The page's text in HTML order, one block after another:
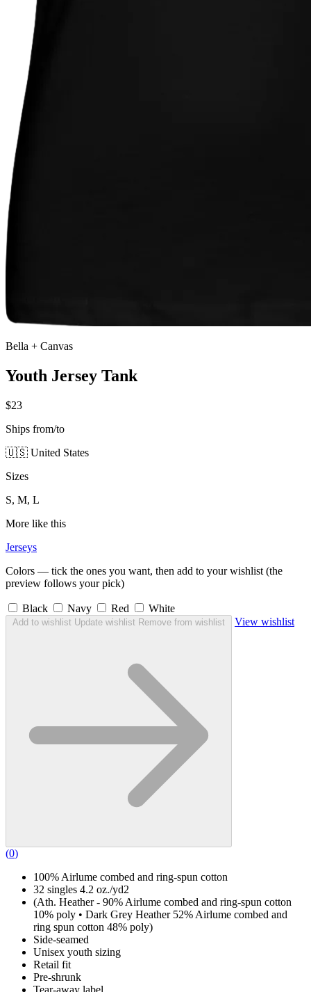
Bella + Canvas
Youth Jersey Tank
$23
Ships from/to
🇺🇸 United States
Sizes
S, M, L
More like this
Jerseys
Colors — tick the ones you want, then add to your wishlist (the
preview follows your pick)
Black Navy Red White
Add to wishlist Update wishlist Remove from wishlist View wishlist
(0)
100% Airlume combed and ring-spun cotton
32 singles 4.2 oz./yd2
(Ath. Heather - 90% Airlume combed and ring-spun cotton
10% poly • Dark Grey Heather 52% Airlume combed and
ring spun cotton 48% poly)
Side-seamed
Unisex youth sizing
Retail fit
Pre-shrunk
Tear-away label